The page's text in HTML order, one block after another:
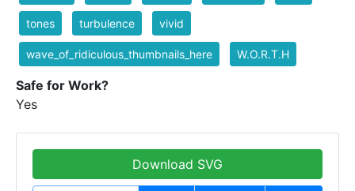
tones turbulence vivid
wave_of_ridiculous_thumbnails_here W.O.R.T.H
Safe for Work?
Yes
Download SVG